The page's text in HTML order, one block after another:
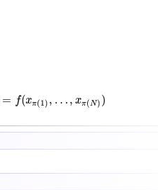
= f(xπ(1) , … , xπ(N) )
1),…